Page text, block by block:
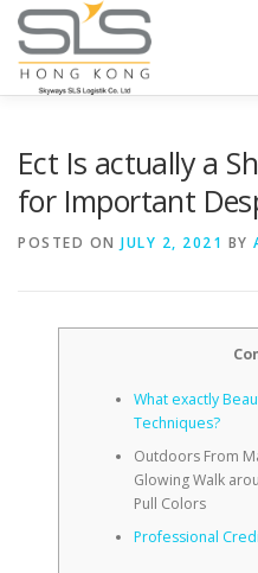
Skip to content
Ect Is actually a
for Important
POSTED ON JULY 2, 2021 BY
What exactly
Techniques?
Outdoors From
Glowing Walk
Pull Colors
Professional